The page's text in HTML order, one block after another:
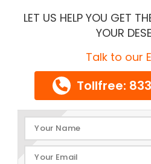
LET US HELP YOU GET
YOUR
Talk to our
Tollfree: